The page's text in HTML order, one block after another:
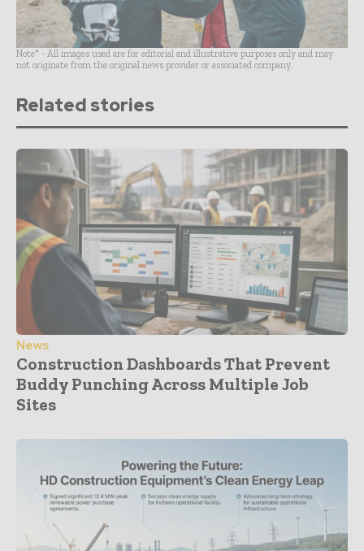
Note* - All images used are for editorial and illustrative purposes only and may
not originate from the original news provider or associated company.
Related stories
News
Construction Dashboards That Prevent
Buddy Punching Across Multiple Job
Sites